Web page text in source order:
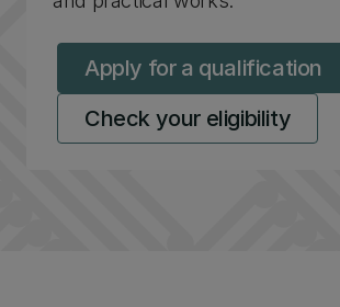
Apply for a qualification
Check your eligibility